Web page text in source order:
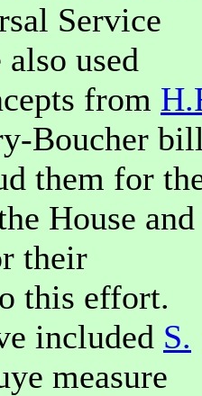
Service
used
from
Boucher
them for
House and
their
this effort.
included S.
measure